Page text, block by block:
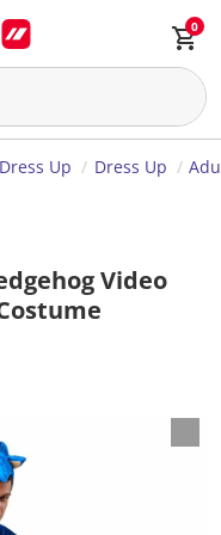
0
Up Dress Up
Video